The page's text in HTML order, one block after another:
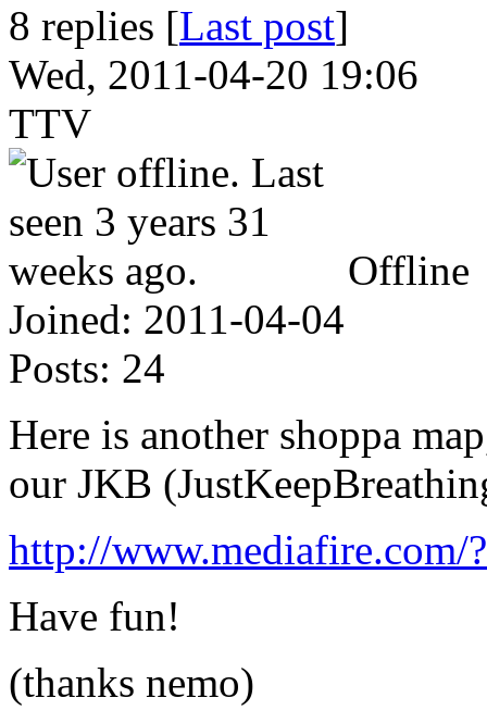
8 replies [Last post]
Wed, 2011-04-20 19:06
TTV
Offline
Joined: 2011-04-04
Posts: 24
Here is another shoppa
our JKB
http://www.mediafire.com/
Have fun!
(thanks nemo)